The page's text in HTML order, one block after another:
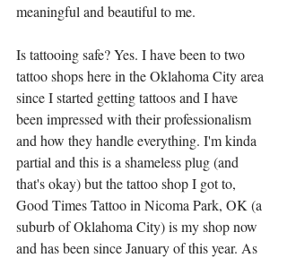
meaningful and beautiful to me.
Is tattooing safe? Yes. I have been to two
tattoo shops here in the Oklahoma City area
since I started getting tattoos and I have
been impressed with their professionalism
and how they handle everything. I'm kinda
partial and this is a shameless plug (and
that's okay) but the tattoo shop I got to,
Good Times Tattoo in Nicoma Park, OK (a
suburb of Oklahoma City) is my shop now
and has been since January of this year. As